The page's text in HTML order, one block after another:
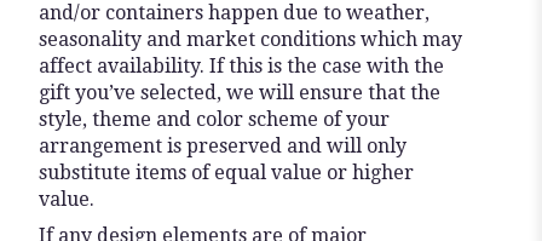
and/or containers happen due to weather,
seasonality and market conditions which may
affect availability. If this is the case with the
gift you’ve selected, we will ensure that the
style, theme and color scheme of your
arrangement is preserved and will only
substitute items of equal value or higher
value.
If any design elements are of major